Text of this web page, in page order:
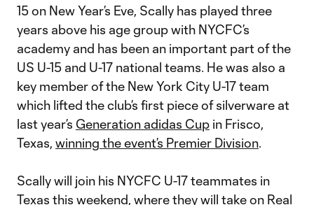
15 on New Year’s Eve, Scally has played three
years above his age group with NYCFC’s
academy and has been an important part of the
US U-15 and U-17 national teams. He was also a
key member of the New York City U-17 team
which lifted the club’s first piece of silverware at
last year’s Generation adidas Cup in Frisco,
Texas, winning the event’s Premier Division.
Scally will join his NYCFC U-17 teammates in
Texas this weekend, where they will take on Real